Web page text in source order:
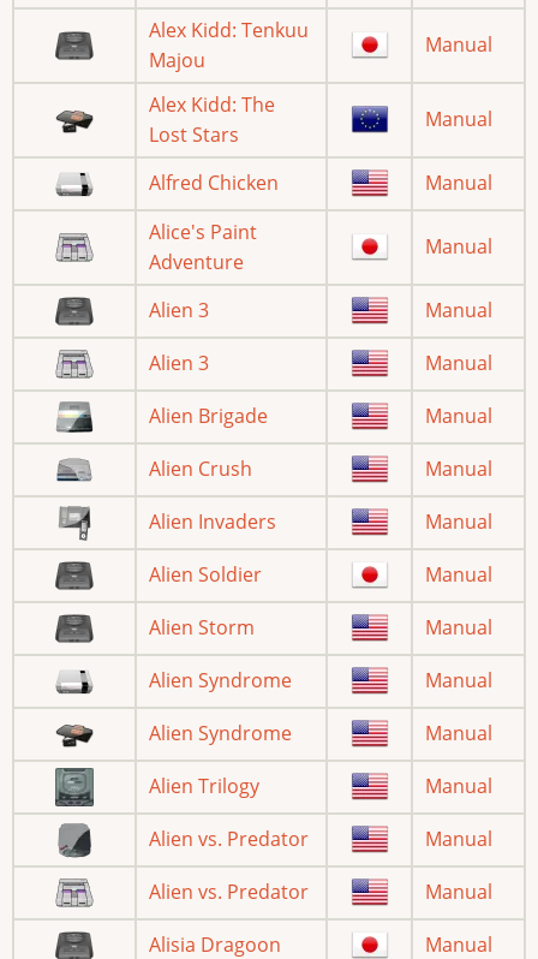
Alex Kidd: Tenkuu
Majou
Manual
Alex Kidd: The
Lost Stars
Manual
Alfred Chicken
Manual
Alice's Paint
Adventure
Manual
Alien 3
Manual
Alien 3
Manual
Alien Brigade
Manual
Alien Crush
Manual
Alien Invaders
Manual
Alien Soldier
Manual
Alien Storm
Manual
Alien Syndrome
Manual
Alien Syndrome
Manual
Alien Trilogy
Manual
Alien vs. Predator
Manual
Alien vs. Predator
Manual
Alisia Dragoon
Manual